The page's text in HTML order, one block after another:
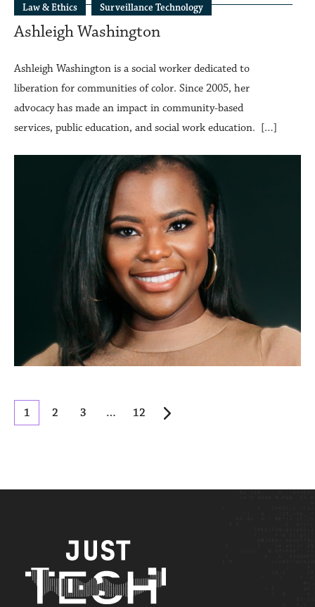
Law & Ethics Surveillance Technology
Ashleigh Washington
Ashleigh Washington is a social worker dedicated to
liberation for communities of color. Since 2005, her
advocacy has made an impact in community-based
services, public education, and social work education. […]
1 2 3 … 12